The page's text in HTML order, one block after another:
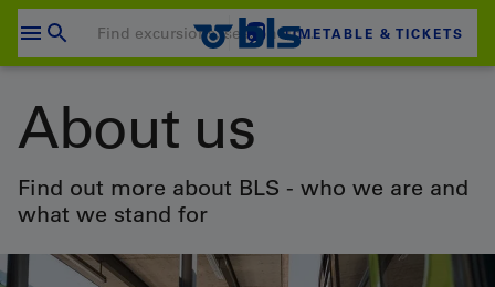
Skip
TIMETABLE & TICKETS
SHOPPING CART
Login
About us
Find out more about BLS - who we are and
what we stand for